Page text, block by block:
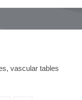
vascular tables